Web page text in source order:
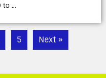
to …
5 Next »